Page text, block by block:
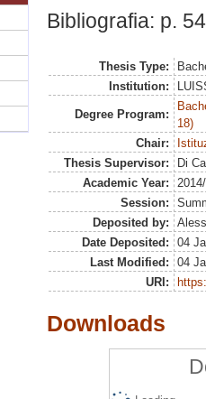
Bibliografia: p.
Thesis Type:
Institution:
Degree Program:
18)
Chair:
Thesis Supervisor:
Di
Academic Year:
Session:
Deposited by:
Date Deposited:
04
Last Modified:
04
URI:
Downloads